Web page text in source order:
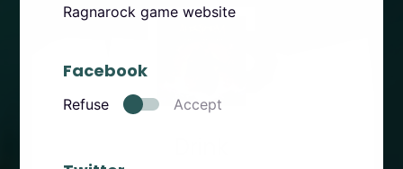
Ragnarock game website
Facebook
Refuse Accept